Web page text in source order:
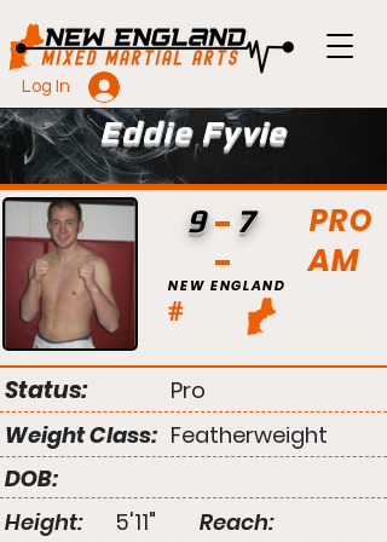
Log In
Eddie Fyvie
PRO
AM
#
NEW ENGLAND
9 7
Status:
Pro
Weight Class: Featherweight
DOB:
Height:
5'11" Reach: